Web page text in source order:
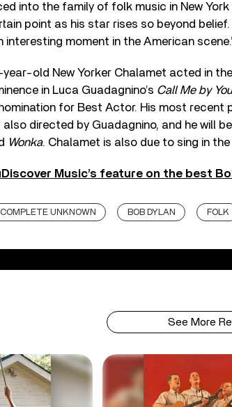
into the family of folk music in New
point as his star rises so beyond
interesting moment in the American
year-old New Yorker Chalamet acted in
in Luca Guadagnino’s Call Me by
for Best Actor. His most recent
also directed by Guadagnino, and he will
Wonka. Chalamet is also due to sing in
Music’s feature on the best
UNKNOWN BOB DYLAN FOLK
See More